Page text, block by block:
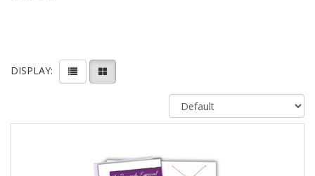
DISPLAY: